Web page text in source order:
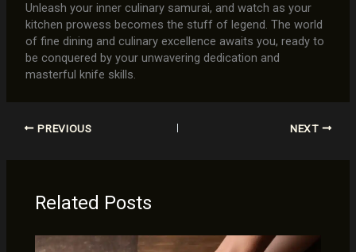
Unleash your inner culinary samurai, and watch as your
kitchen prowess becomes the stuff of legend. The world
of fine dining and culinary excellence awaits you, ready to
be conquered by your unwavering dedication and
masterful knife skills.
PREVIOUS NEXT
Related Posts